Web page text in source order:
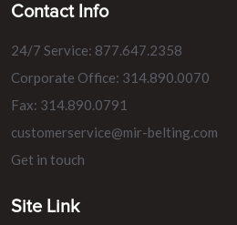
Contact Info
24/7 Service: 877.647.2358
Corporate Office: 314.890.0070
Fax: 314.890.0791
customerservice@mir-belting.com
Get in touch
Site Link